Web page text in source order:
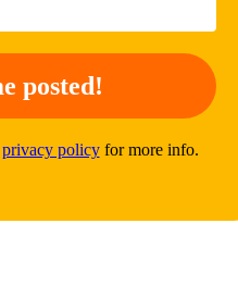
privacy policyfor more info.